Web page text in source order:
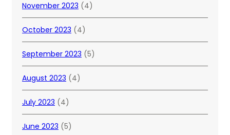
November 2023 (4)
October 2023 (4)
September 2023 (5)
August 2023 (4)
July 2023 (4)
June 2023 (5)